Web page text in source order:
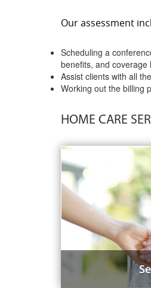
Our assessment
Scheduling a
benefits, and coverage
Assist clients with all
Working out the billing
HOME CARE